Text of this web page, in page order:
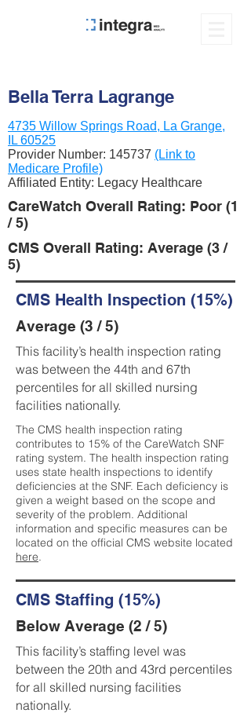
Bella Terra Lagrange
4735 Willow Springs Road, La Grange,
IL 60525
Provider Number: 145737 (Link to
Medicare Profile)
Affiliated Entity: Legacy Healthcare
CareWatch Overall Rating: Poor (1
/ 5)
CMS Overall Rating: Average (3 /
5)
CMS Health Inspection (15%)
Average (3 / 5)
This facility’s health inspection rating
was between the 44th and 67th
percentiles for all skilled nursing
facilities nationally.
The CMS health inspection rating
contributes to 15% of the CareWatch SNF
rating system. The health inspection rating
uses state health inspections to identify
deficiencies at the SNF. Each deficiency is
given a weight based on the scope and
severity of the problem. Additional
information and specific measures can be
located on the official CMS website located
here.
CMS Staffing (15%)
Below Average (2 / 5)
This facility’s staffing level was
between the 20th and 43rd percentiles
for all skilled nursing facilities
nationally.